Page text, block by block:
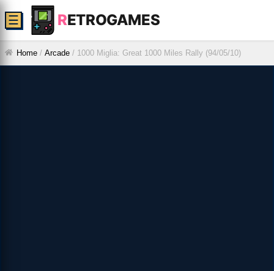
RETROGAMES
☰
Home / Arcade / 1000 Miglia: Great 1000 Miles Rally (94/05/10)